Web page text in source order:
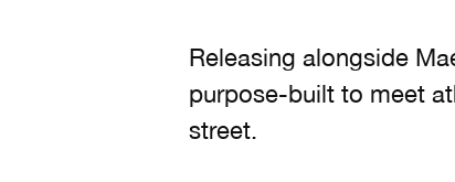
Releasing alongside
purpose-built to meet
street.